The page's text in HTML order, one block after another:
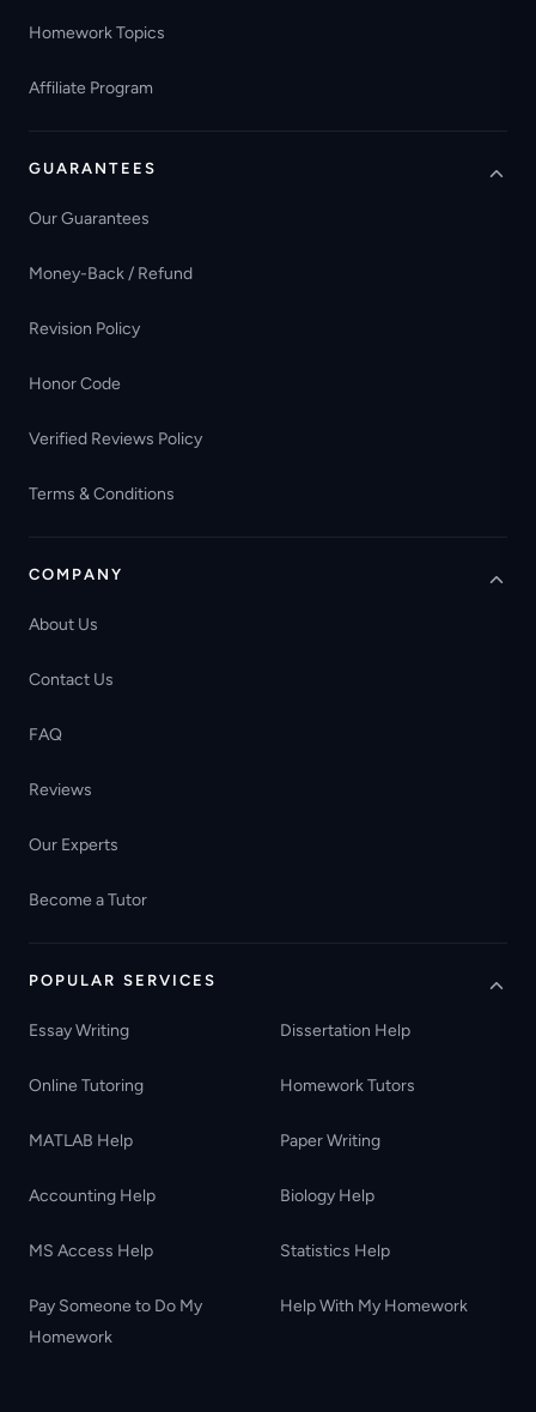
Homework Topics
Affiliate Program
GUARANTEES
Our Guarantees
Money-Back / Refund
Revision Policy
Honor Code
Verified Reviews Policy
Terms & Conditions
COMPANY
About Us
Contact Us
FAQ
Reviews
Our Experts
Become a Tutor
POPULAR SERVICES
Essay Writing Dissertation Help
Online Tutoring Homework Tutors
MATLAB Help Paper Writing
Accounting Help Biology Help
MS Access Help Statistics Help
Pay Someone to Do My
Homework
Help With My Homework